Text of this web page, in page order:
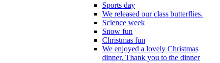
Sports day
We released our class butterflies.
Science week
Snow fun
Christmas fun
We enjoyed a lovely Christmas
dinner. Thank you to the dinner